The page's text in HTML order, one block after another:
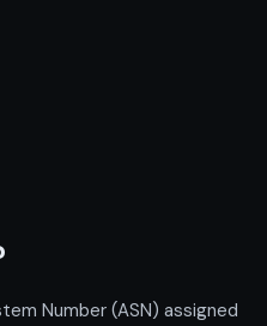
Number (ASN) assigned